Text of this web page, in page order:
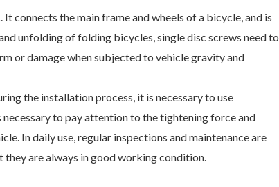
connects the main frame and wheels of a bicycle, and is
unfolding of folding bicycles, single disc screws need to
or damage when subjected to vehicle gravity and
the installation process, it is necessary to use
to pay attention to the tightening force and
In daily use, regular inspections and maintenance are
they are always in good working condition.